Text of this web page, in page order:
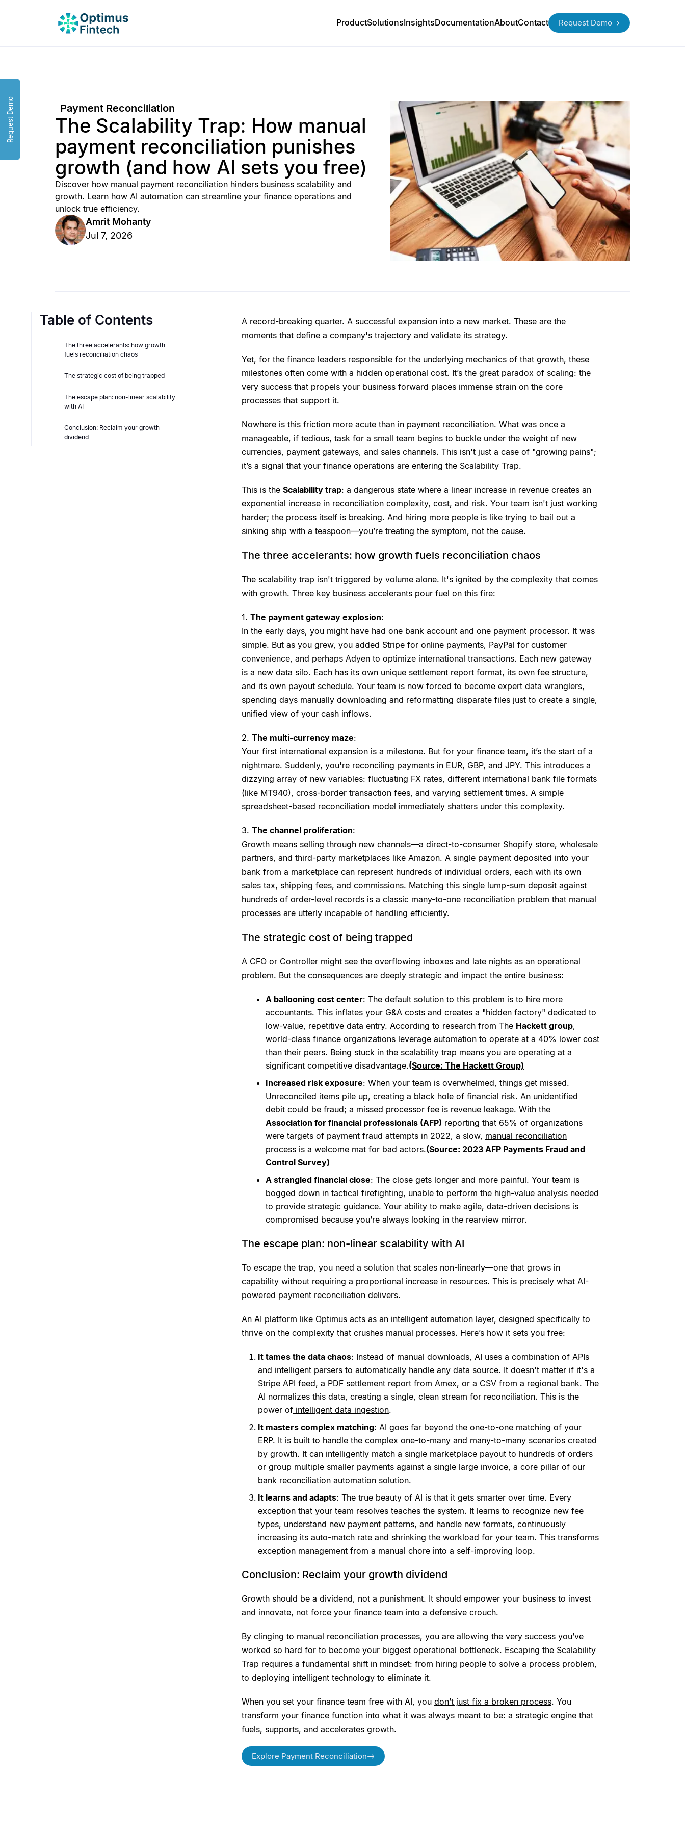
ProductSolutionsInsightsDocumentationAboutContact Request Demo
Request Demo Payment Reconciliation
The Scalability Trap: How manual
payment reconciliation punishes
growth (and how AI sets you free)
Discover how manual payment reconciliation hinders business scalability and
growth. Learn how AI automation can streamline your finance operations and
unlock true efficiency.
Amrit Mohanty
Jul 7, 2026
Table of Contents
The three accelerants: how growth
fuels reconciliation chaos
The strategic cost of being trapped
The escape plan: non-linear scalability
with AI
Conclusion: Reclaim your growth
dividend
A record-breaking quarter. A successful expansion into a new market. These are the
moments that define a company's trajectory and validate its strategy.
Yet, for the finance leaders responsible for the underlying mechanics of that growth, these
milestones often come with a hidden operational cost. It’s the great paradox of scaling: the
very success that propels your business forward places immense strain on the core
processes that support it.
Nowhere is this friction more acute than in payment reconciliation. What was once a
manageable, if tedious, task for a small team begins to buckle under the weight of new
currencies, payment gateways, and sales channels. This isn't just a case of "growing pains";
it’s a signal that your finance operations are entering the Scalability Trap.
This is the Scalability trap: a dangerous state where a linear increase in revenue creates an
exponential increase in reconciliation complexity, cost, and risk. Your team isn't just working
harder; the process itself is breaking. And hiring more people is like trying to bail out a
sinking ship with a teaspoon—you’re treating the symptom, not the cause.
The three accelerants: how growth fuels reconciliation chaos
The scalability trap isn't triggered by volume alone. It's ignited by the complexity that comes
with growth. Three key business accelerants pour fuel on this fire:
1. The payment gateway explosion:
In the early days, you might have had one bank account and one payment processor. It was
simple. But as you grew, you added Stripe for online payments, PayPal for customer
convenience, and perhaps Adyen to optimize international transactions. Each new gateway
is a new data silo. Each has its own unique settlement report format, its own fee structure,
and its own payout schedule. Your team is now forced to become expert data wranglers,
spending days manually downloading and reformatting disparate files just to create a single,
unified view of your cash inflows.
2. The multi-currency maze:
Your first international expansion is a milestone. But for your finance team, it’s the start of a
nightmare. Suddenly, you're reconciling payments in EUR, GBP, and JPY. This introduces a
dizzying array of new variables: fluctuating FX rates, different international bank file formats
(like MT940), cross-border transaction fees, and varying settlement times. A simple
spreadsheet-based reconciliation model immediately shatters under this complexity.
3. The channel proliferation:
Growth means selling through new channels—a direct-to-consumer Shopify store, wholesale
partners, and third-party marketplaces like Amazon. A single payment deposited into your
bank from a marketplace can represent hundreds of individual orders, each with its own
sales tax, shipping fees, and commissions. Matching this single lump-sum deposit against
hundreds of order-level records is a classic many-to-one reconciliation problem that manual
processes are utterly incapable of handling efficiently.
The strategic cost of being trapped
A CFO or Controller might see the overflowing inboxes and late nights as an operational
problem. But the consequences are deeply strategic and impact the entire business:
A ballooning cost center: The default solution to this problem is to hire more
accountants. This inflates your G&A costs and creates a "hidden factory" dedicated to
low-value, repetitive data entry. According to research from The Hackett group,
world-class finance organizations leverage automation to operate at a 40% lower cost
than their peers. Being stuck in the scalability trap means you are operating at a
significant competitive disadvantage.(Source: The Hackett Group)
Increased risk exposure: When your team is overwhelmed, things get missed.
Unreconciled items pile up, creating a black hole of financial risk. An unidentified
debit could be fraud; a missed processor fee is revenue leakage. With the
Association for financial professionals (AFP) reporting that 65% of organizations
were targets of payment fraud attempts in 2022, a slow, manual reconciliation
process is a welcome mat for bad actors.(Source: 2023 AFP Payments Fraud and
Control Survey)
A strangled financial close: The close gets longer and more painful. Your team is
bogged down in tactical firefighting, unable to perform the high-value analysis needed
to provide strategic guidance. Your ability to make agile, data-driven decisions is
compromised because you’re always looking in the rearview mirror.
The escape plan: non-linear scalability with AI
To escape the trap, you need a solution that scales non-linearly—one that grows in
capability without requiring a proportional increase in resources. This is precisely what AI-
powered payment reconciliation delivers.
An AI platform like Optimus acts as an intelligent automation layer, designed specifically to
thrive on the complexity that crushes manual processes. Here’s how it sets you free:
It tames the data chaos: Instead of manual downloads, AI uses a combination of APIs
and intelligent parsers to automatically handle any data source. It doesn't matter if it's a
Stripe API feed, a PDF settlement report from Amex, or a CSV from a regional bank. The
AI normalizes this data, creating a single, clean stream for reconciliation. This is the
power of intelligent data ingestion.
It masters complex matching: AI goes far beyond the one-to-one matching of your
ERP. It is built to handle the complex one-to-many and many-to-many scenarios created
by growth. It can intelligently match a single marketplace payout to hundreds of orders
or group multiple smaller payments against a single large invoice, a core pillar of our
bank reconciliation automation solution.
It learns and adapts: The true beauty of AI is that it gets smarter over time. Every
exception that your team resolves teaches the system. It learns to recognize new fee
types, understand new payment patterns, and handle new formats, continuously
increasing its auto-match rate and shrinking the workload for your team. This transforms
exception management from a manual chore into a self-improving loop.
Conclusion: Reclaim your growth dividend
Growth should be a dividend, not a punishment. It should empower your business to invest
and innovate, not force your finance team into a defensive crouch.
By clinging to manual reconciliation processes, you are allowing the very success you’ve
worked so hard for to become your biggest operational bottleneck. Escaping the Scalability
Trap requires a fundamental shift in mindset: from hiring people to solve a process problem,
to deploying intelligent technology to eliminate it.
When you set your finance team free with AI, you don’t just fix a broken process. You
transform your finance function into what it was always meant to be: a strategic engine that
fuels, supports, and accelerates growth.
Explore Payment Reconciliation